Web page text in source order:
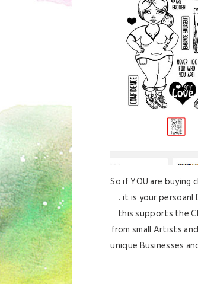
So if YOU are buying
. it is your
this supports the
from small Artists
unique Businesses